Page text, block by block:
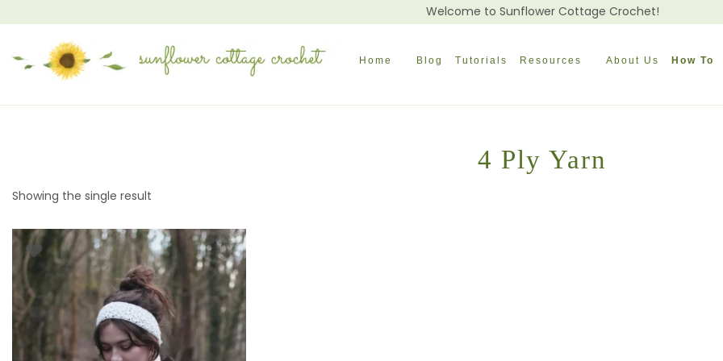
Welcome to Sunflower Cottage Crochet!
Home Blog Tutorials Resources About Us How To
4 Ply Yarn
Showing the single result